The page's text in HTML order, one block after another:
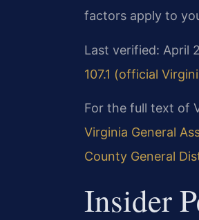
factors apply to
Last verified: April
107.1 (official
For the full text of
Virginia General
County General
Insider